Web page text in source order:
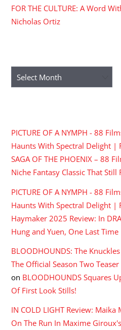
FOR THE CULTURE: A Word
Nicholas Ortiz
Archives
PICTURE OF A NYMPH - 88
Haunts With Spectral Delight |
SAGA OF THE PHOENIX – 88
Niche Fantasy Classic That Still
PICTURE OF A NYMPH - 88
Haunts With Spectral Delight |
Haymaker 2025 Review: In
Hung and Yuen, One Last Time
BLOODHOUNDS: The
The Official Season Two
on BLOODHOUNDS Squares
Of First Look Stills!
IN COLD LIGHT Review: Maika
On The Run In Maxime